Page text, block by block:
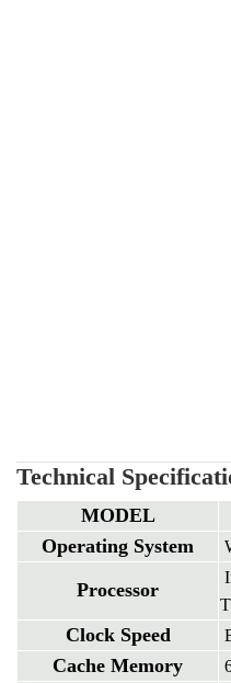
Technical
MODEL
Operating System
Processor
Clock Speed
Cache Memory